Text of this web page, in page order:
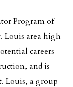
Program of
Louis area high
careers
and is
Louis, a group